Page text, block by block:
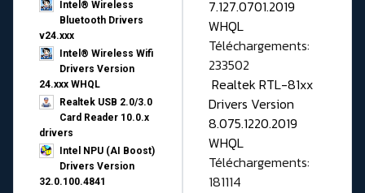
Intel® Wireless
Bluetooth Drivers
v24.xxx
Intel® Wireless Wifi
Drivers Version
24.xxx WHQL
Realtek USB 2.0/3.0
Card Reader 10.0.x
drivers
Intel NPU (AI Boost)
Drivers Version
32.0.100.4841
7.127.0701.2019
WHQL
Téléchargements:
233502
Realtek RTL-81xx
Drivers Version
8.075.1220.2019
WHQL
Téléchargements:
181114